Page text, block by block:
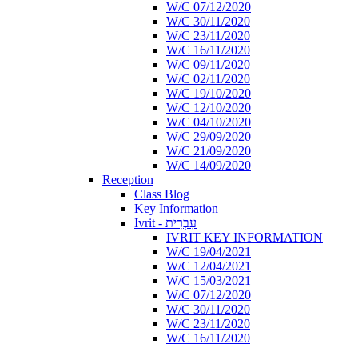
W/C 07/12/2020
W/C 30/11/2020
W/C 23/11/2020
W/C 16/11/2020
W/C 09/11/2020
W/C 02/11/2020
W/C 19/10/2020
W/C 12/10/2020
W/C 04/10/2020
W/C 29/09/2020
W/C 21/09/2020
W/C 14/09/2020
Reception
Class Blog
Key Information
Ivrit - עִבְרִית
IVRIT KEY INFORMATION
W/C 19/04/2021
W/C 12/04/2021
W/C 15/03/2021
W/C 07/12/2020
W/C 30/11/2020
W/C 23/11/2020
W/C 16/11/2020